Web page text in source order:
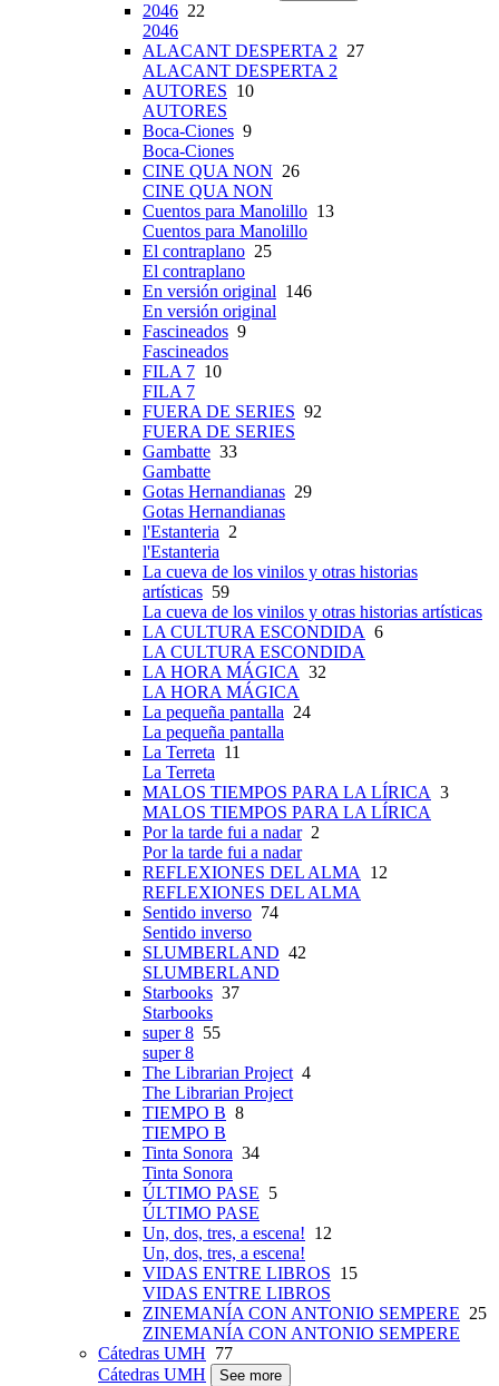
2046 22
2046
ALACANT DESPERTA 2 27
ALACANT DESPERTA 2
AUTORES 10
AUTORES
Boca-Ciones 9
Boca-Ciones
CINE QUA NON 26
CINE QUA NON
Cuentos para Manolillo 13
Cuentos para Manolillo
El contraplano 25
El contraplano
En versión original 146
En versión original
Fascineados 9
Fascineados
FILA 7 10
FILA 7
FUERA DE SERIES 92
FUERA DE SERIES
Gambatte 33
Gambatte
Gotas Hernandianas 29
Gotas Hernandianas
l'Estanteria 2
l'Estanteria
La cueva de los vinilos y otras historias
artísticas 59
La cueva de los vinilos y otras historias artísticas
LA CULTURA ESCONDIDA 6
LA CULTURA ESCONDIDA
LA HORA MÁGICA 32
LA HORA MÁGICA
La pequeña pantalla 24
La pequeña pantalla
La Terreta 11
La Terreta
MALOS TIEMPOS PARA LA LÍRICA 3
MALOS TIEMPOS PARA LA LÍRICA
Por la tarde fui a nadar2
Por la tarde fui a nadar
REFLEXIONES DEL ALMA 12
REFLEXIONES DEL ALMA
Sentido inverso 74
Sentido inverso
SLUMBERLAND 42
SLUMBERLAND
Starbooks 37
Starbooks
super 8 55
super 8
The Librarian Project4
The Librarian Project
TIEMPO B 8
TIEMPO B
Tinta Sonora 34
Tinta Sonora
ÚLTIMO PASE 5
ÚLTIMO PASE
Un, dos, tres, a escena! 12
Un, dos, tres, a escena!
VIDAS ENTRE LIBROS 15
VIDAS ENTRE LIBROS
ZINEMANÍA CON ANTONIO SEMPERE 25
ZINEMANÍA CON ANTONIO SEMPERE
Cátedras UMH 77
Cátedras UMH
See more